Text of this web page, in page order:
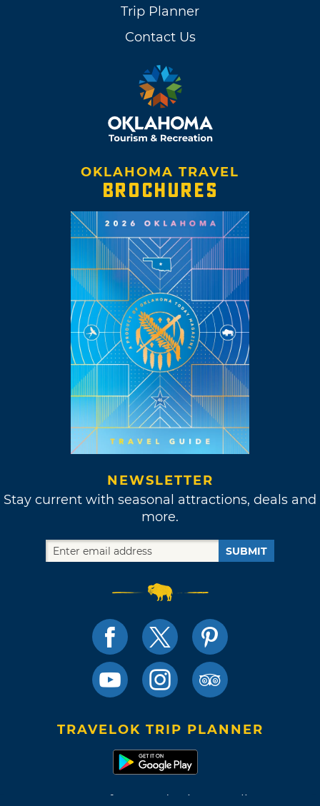
Trip Planner
Contact Us
OKLAHOMA TRAVEL
BROCHURES
NEWSLETTER
Stay current with seasonal attractions, deals and
more.
SUBMIT
TRAVELOK TRIP PLANNER
Terms of Use and Privacy Policy